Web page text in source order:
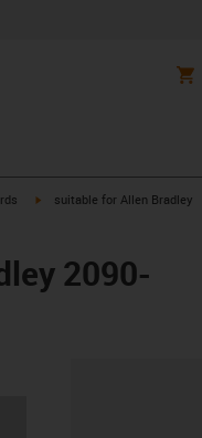
igus-icon-arrow-right
suitable for Allen Bradley
2090-